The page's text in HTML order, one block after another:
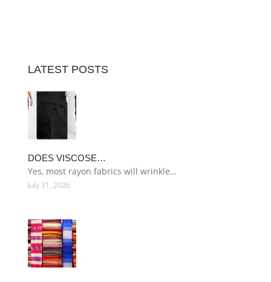
LATEST POSTS
DOES VISCOSE…
Yes, most rayon fabrics will wrinkle…
July 31, 2026